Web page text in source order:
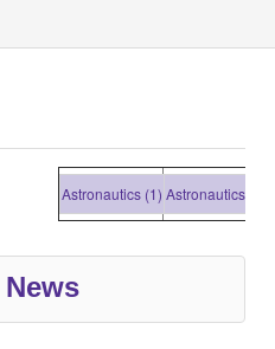
Astronautics (1) Astronautics (1)